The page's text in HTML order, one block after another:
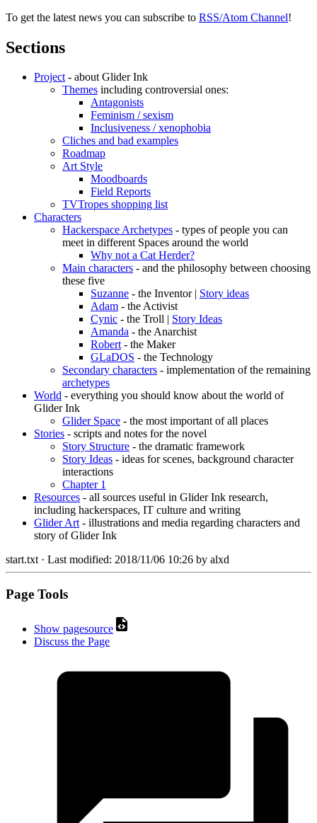
To get the latest news you can subscribe to RSS/Atom Channel!
Sections
Project- about Glider Ink
Themes including controversial ones:
Antagonists
Feminism / sexism
Inclusiveness / xenophobia
Cliches and bad examples
Roadmap
Art Style
Moodboards
Field Reports
TVTropes shopping list
Characters
Hackerspace Archetypes - types of people you can
meet in different Spaces around the world
Why not a Cat Herder?
Main characters - and the philosophy between choosing
these five
Suzanne - the Inventor | Story ideas
Adam - the Activist
Cynic - the Troll | Story Ideas
Amanda - the Anarchist
Robert- the Maker
GLaDOS - the Technology
Secondary characters - implementation of the remaining
archetypes
World - everything you should know about the world of
Glider Ink
Glider Space - the most important of all places
Stories - scripts and notes for the novel
Story Structure - the dramatic framework
Story Ideas - ideas for scenes, background character
interactions
Chapter 1
Resources - all sources useful in Glider Ink research,
including hackerspaces, IT culture and writing
Glider Art- illustrations and media regarding characters and
story of Glider Ink
start.txt· Last modified: 2018/11/06 10:26 by alxd
Page Tools
Show pagesource
Discuss the Page